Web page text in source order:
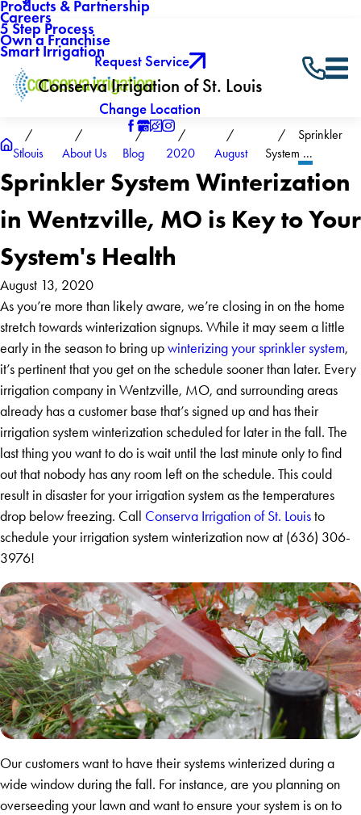
Products & Partnership
5 Step Process
Smart Irrigation
Careers
Own a Franchise
Request Service
Conserva Irrigation of St. Louis
Change Location
Stlouis About Us Blog 2020 August
Sprinkler
System ...
Sprinkler System Winterization
in Wentzville, MO is Key to Your
System's Health
August 13, 2020
As you’re more than likely aware, we’re closing in on the home
stretch towards winterization signups. While it may seem a little
early in the season to bring up winterizing your sprinkler system,
it’s pertinent that you get on the schedule sooner than later. Every
irrigation company in Wentzville, MO, and surrounding areas
already has a customer base that’s signed up and has their
irrigation system winterization scheduled for later in the fall. The
last thing you want to do is wait until the last minute only to find
out that nobody has any room left on the schedule. This could
result in disaster for your irrigation system as the temperatures
drop below freezing. Call Conserva Irrigation of St. Louis to
schedule your irrigation system winterization now at (636) 306-
3976!
Our customers want to have their systems winterized during a
wide window during the fall. For instance, are you planning on
overseeding your lawn and want to ensure your system is on to